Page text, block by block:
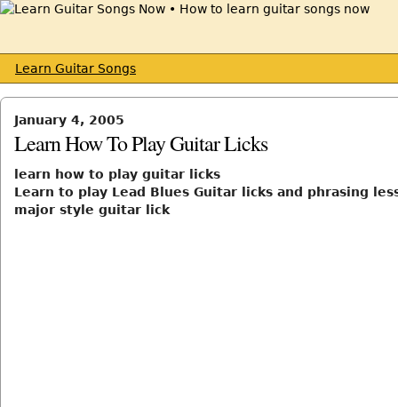
Learn Guitar Songs
January 4, 2005
Learn How To Play Guitar Licks
learn how to play guitar licks
Learn to play Lead Blues Guitar licks and phrasing
major style guitar lick